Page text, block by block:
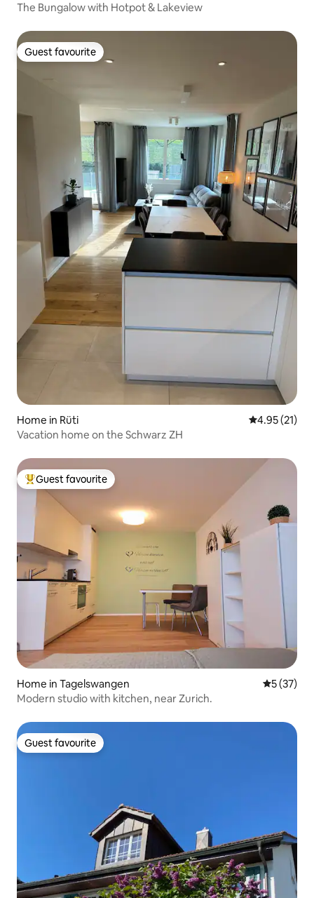
The Bungalow with Hotpot & Lakeview
Guest favourite
Guest favourite
Home in Rüti 4.95 out of 5
4.95 (21)
Vacation home on the Schwarz ZH
Top guest favourite
Guest favourite
Home in Tagelswangen 5 out of 5
5 (37)
Modern studio with kitchen, near Zurich.
Guest favourite
Guest favourite